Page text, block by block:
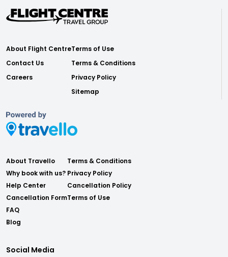
About Flight Centre
Contact Us
Careers
Terms of Use
Terms & Conditions
Privacy Policy
Sitemap
About Travello
Why book with us?
Help Center
Cancellation Form
FAQ
Blog
Terms & Conditions
Privacy Policy
Cancellation Policy
Terms of Use
Social Media